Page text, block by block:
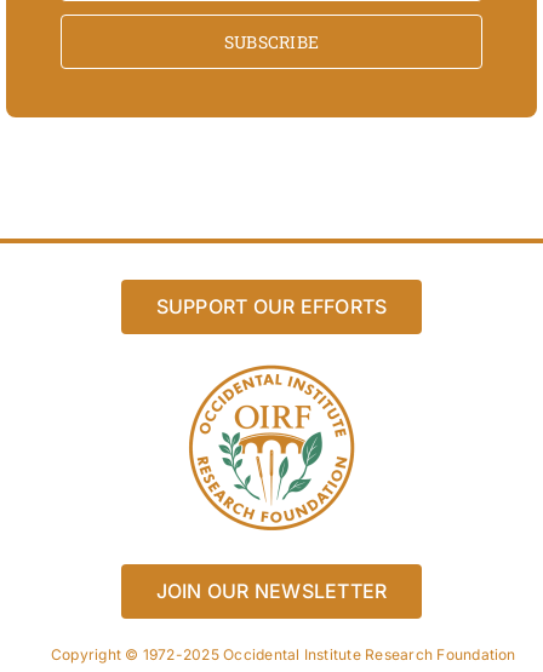
SUBSCRIBE
SUPPORT OUR EFFORTS
JOIN OUR NEWSLETTER
Copyright © 1972-2025 Occidental Institute Research Foundation